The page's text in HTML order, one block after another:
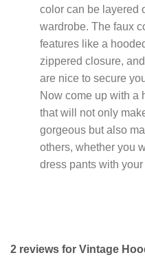
color can be layered
wardrobe. The faux
features like a
zippered closure,
are nice to secure
Now come up with a
that will not only
gorgeous but also
others, whether you
dress pants with
2 reviews for Vintage